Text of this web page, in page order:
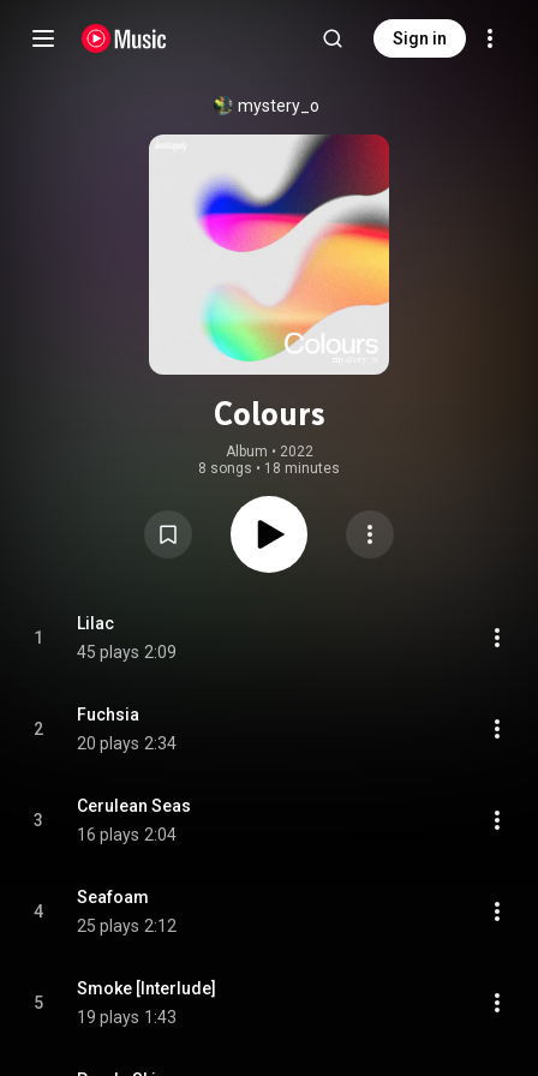
Sign in
mystery_o
Colours
Album • 2022
8 songs • 18 minutes
1
Lilac
45 plays 2:09
2
Fuchsia
20 plays 2:34
3
Cerulean Seas
16 plays 2:04
4
Seafoam
25 plays 2:12
5
Smoke [Interlude]
19 plays 1:43